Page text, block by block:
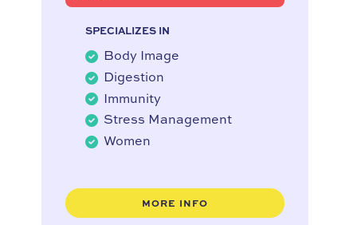
SPECIALIZES IN
Body Image
Digestion
Immunity
Stress Management
Women
MORE INFO